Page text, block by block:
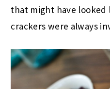
that might have looked
crackers were always